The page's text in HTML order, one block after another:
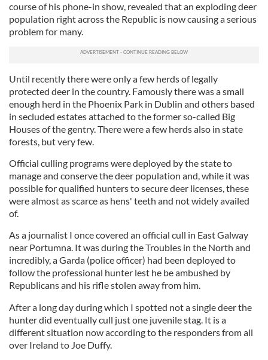
course of his phone-in show, revealed that an exploding deer
population right across the Republic is now causing a serious
problem for many.
Until recently there were only a few herds of legally
protected deer in the country. Famously there was a small
enough herd in the Phoenix Park in Dublin and others based
in secluded estates attached to the former so-called Big
Houses of the gentry. There were a few herds also in state
forests, but very few.
Official culling programs were deployed by the state to
manage and conserve the deer population and, while it was
possible for qualified hunters to secure deer licenses, these
were almost as scarce as hens' teeth and not widely availed
of.
As a journalist I once covered an official cull in East Galway
near Portumna. It was during the Troubles in the North and
incredibly, a Garda (police officer) had been deployed to
follow the professional hunter lest he be ambushed by
Republicans and his rifle stolen away from him.
After a long day during which I spotted not a single deer the
hunter did eventually cull just one juvenile stag. It is a
different situation now according to the responders from all
over Ireland to Joe Duffy.